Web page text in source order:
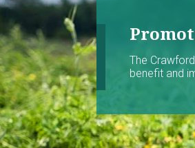
The
benefit and